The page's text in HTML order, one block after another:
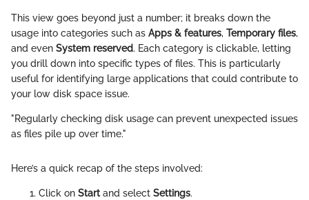
This view goes beyond just a number; it breaks down the
usage into categories such as Apps & features, Temporary files,
and even System reserved. Each category is clickable, letting
you drill down into specific types of files. This is particularly
useful for identifying large applications that could contribute to
your low disk space issue.
"Regularly checking disk usage can prevent unexpected issues
as files pile up over time."
Here’s a quick recap of the steps involved:
Click on Startand select Settings.